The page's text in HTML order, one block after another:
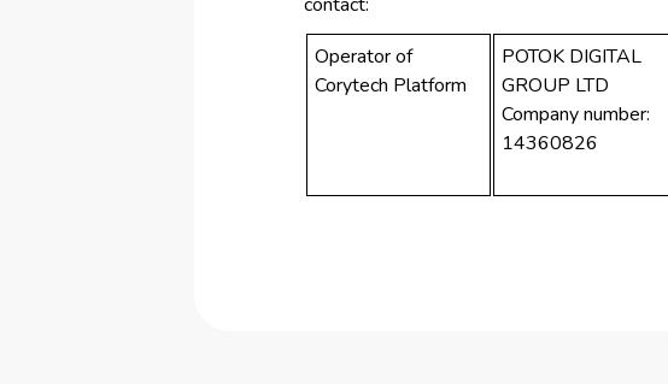
Operator of
Corytech Platform
POTOK DIGITAL
GROUP LTD
Company number:
14360826